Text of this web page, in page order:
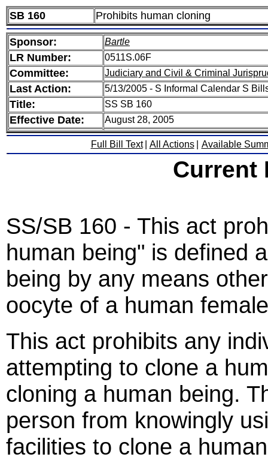
SB 160 Prohibits human cloning
Sponsor: Bartle
LR Number: 0511S.06F
Committee: Judiciary and Civil & Criminal
Last Action: 5/13/2005 - S Informal Calendar S
Title: SS SB 160
Effective Date: August 28, 2005
Full Bill Text All Actions Available
Current
SS/SB 160 - This act
human being" is defined
being by any means
oocyte of a human
This act prohibits any
attempting to clone a
cloning a human being.
person from knowingly
facilities to clone a